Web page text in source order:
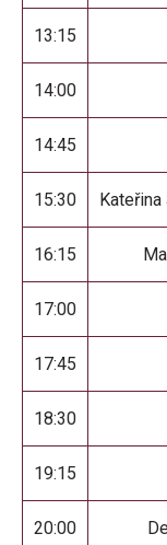
13:15
14:00
14:45
15:30
16:15
17:00
17:45
18:30
19:15
20:00